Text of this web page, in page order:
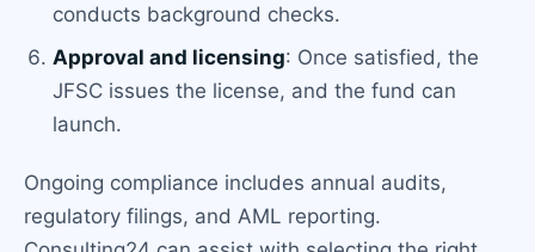
conducts background checks.
Approval and licensing: Once satisfied, the
JFSC issues the license, and the fund can
launch.
Ongoing compliance includes annual audits,
regulatory filings, and AML reporting.